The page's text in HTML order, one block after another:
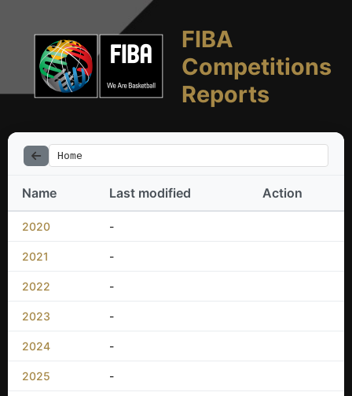
FIBA
Competitions
Reports
Home
Name Last modified Action
2020 -
2021 -
2022 -
2023 -
2024 -
2025 -